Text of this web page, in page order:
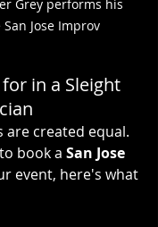
Grey performs his
Jose Improv
in a Sleight
are created equal.
book a San Jose
event, here's what